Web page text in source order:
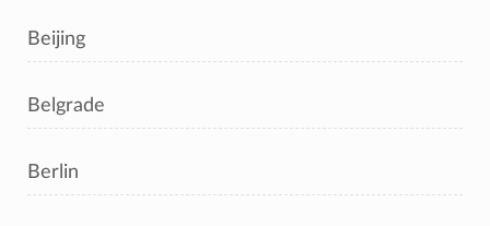
Beijing
Belgrade
Berlin